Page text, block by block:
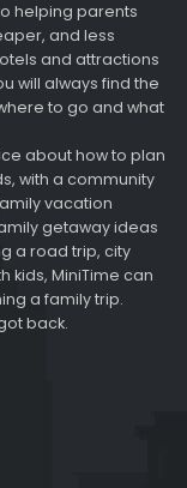
helping parents
and less
and attractions
will always find the
to go and what
about how to plan
with a community
vacation
getaway ideas
a road trip, city
kids, MiniTime can
a family trip.
back.